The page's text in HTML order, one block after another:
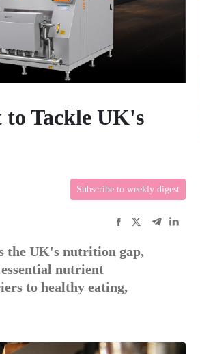
Tackle UK's
Subscribe to weekly digest
the UK's nutrition gap,
nutrient
to healthy eating,